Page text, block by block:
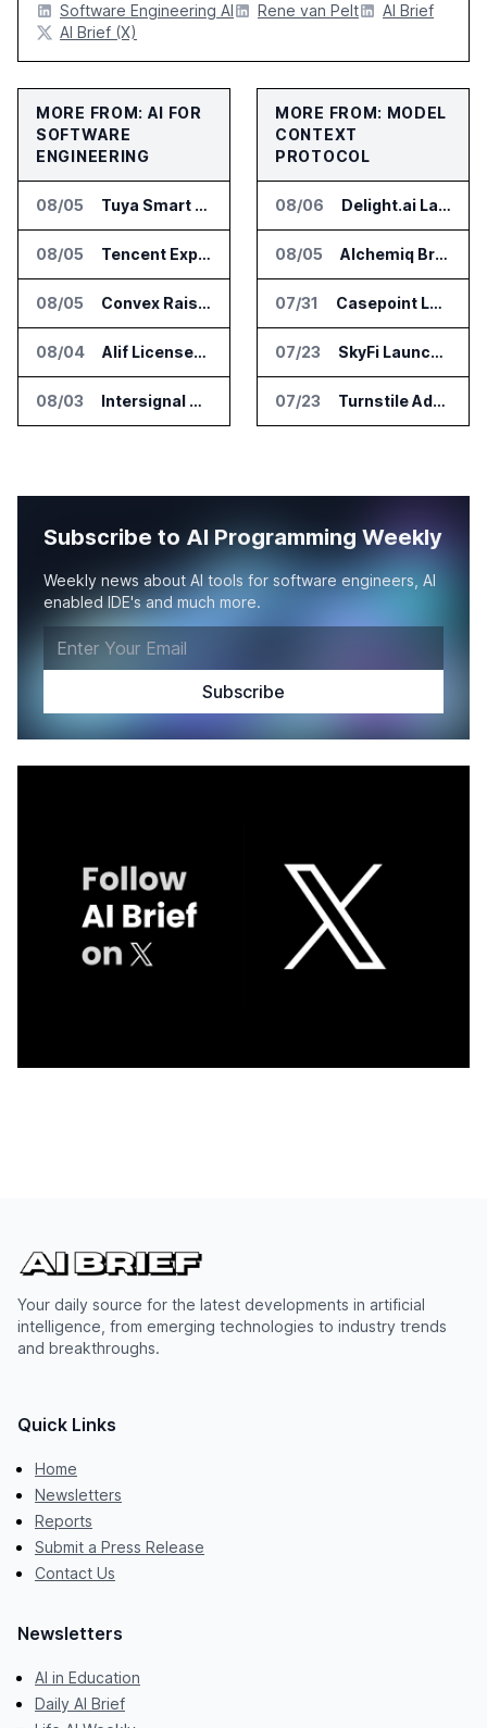
Software Engineering AI Rene van Pelt
AI Brief
AI Brief (X)
MORE FROM: AI FOR
SOFTWARE
ENGINEERING
08/05 Tuya Smart Launches AI Coding Platform for Lifestyle Apps
08/05 Tencent Expands Global Access to Hy3 AI Model
08/05 Convex Raises $57M Series B for Backend Platform
08/04 Alif Licenses Arm Keil MDK for Edge AI Devices
08/03 Intersignal Prepares Braid Light Client for Open Source Release
MORE FROM: MODEL
CONTEXT
PROTOCOL
08/06 Delight.ai Launches MCP for AI Assistant Access to Customer Service Data
08/05 Alchemiq Brings News Discovery MCP to ChatGPT Claude and Gemini
07/31 Casepoint Launches MCP Server for Legal and Government AI Workflows
07/23 SkyFi Launches Model Context Protocol for Satellite Imagery Through AI Assistants
07/23 Turnstile Adds Read and Write Model Context Protocol for AI and Human Teams
Subscribe to AI Programming Weekly
Weekly news about AI tools for software engineers, AI
enabled IDE's and much more.
Your daily source for the latest developments in artificial
intelligence, from emerging technologies to industry trends
and breakthroughs.
Quick Links
Home
Newsletters
Reports
Submit a Press Release
Contact Us
Newsletters
AI in Education
Daily AI Brief